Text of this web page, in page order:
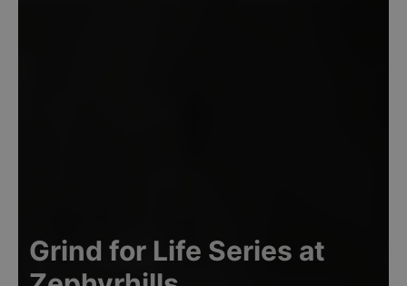
Grind for Life Series at